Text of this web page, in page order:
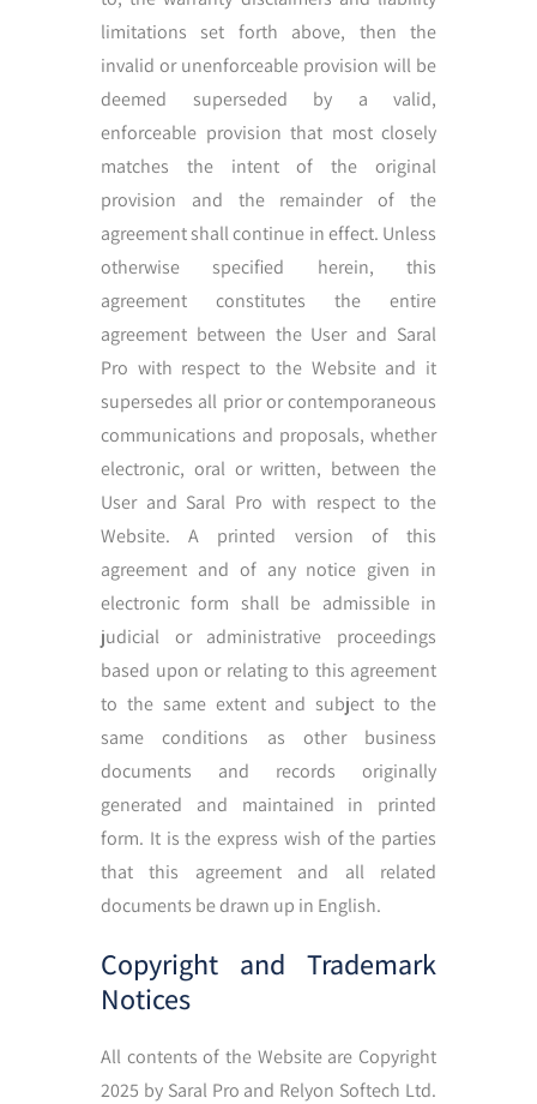
limitations set forth above, then the
invalid or unenforceable provision will be
deemed superseded by a valid,
enforceable provision that most closely
matches the intent of the original
provision and the remainder of the
agreement shall continue in effect. Unless
otherwise specified herein, this
agreement constitutes the entire
agreement between the User and Saral
Pro with respect to the Website and it
supersedes all prior or contemporaneous
communications and proposals, whether
electronic, oral or written, between the
User and Saral Pro with respect to the
Website. A printed version of this
agreement and of any notice given in
electronic form shall be admissible in
judicial or administrative proceedings
based upon or relating to this agreement
to the same extent and subject to the
same conditions as other business
documents and records originally
generated and maintained in printed
form. It is the express wish of the parties
that this agreement and all related
documents be drawn up in English.
Copyright and Trademark
Notices
All contents of the Website are Copyright
2025 by Saral Pro and Relyon Softech Ltd.